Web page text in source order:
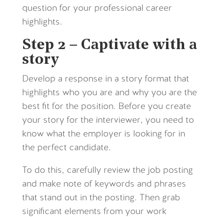
question for your professional career
highlights.
Step 2 – Captivate with a
story
Develop a response in a story format that
highlights who you are and why you are the
best fit for the position. Before you create
your story for the interviewer, you need to
know what the employer is looking for in
the perfect candidate.
To do this, carefully review the job posting
and make note of keywords and phrases
that stand out in the posting. Then grab
significant elements from your work